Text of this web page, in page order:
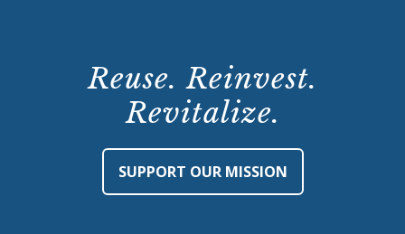
Reuse. Reinvest.
Revitalize.
SUPPORT OUR MISSION